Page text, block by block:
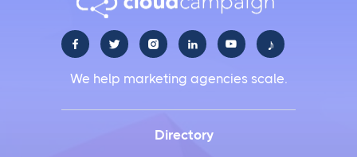
     ♪
We help marketing agencies scale.
Directory